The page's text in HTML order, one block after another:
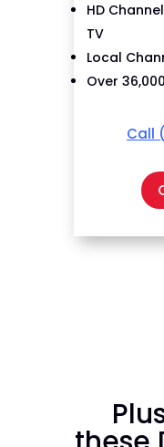
HD
TV
Local
Over
Call